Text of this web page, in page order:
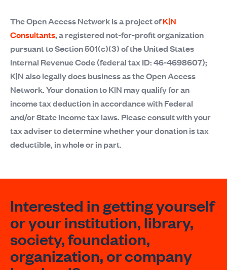
The Open Access Network is a project ofK|N
Consultants, a registered not-for-profit organization
pursuant to Section 501(c)(3) of the United States
Internal Revenue Code (federal tax ID: 46-4698607);
K|N also legally does business as the Open Access
Network. Your donation to K|N may qualify for an
income tax deduction in accordance with Federal
and/or State income tax laws. Please consult with your
tax adviser to determine whether your donation is tax
deductible, in whole or in part.
Interested in getting yourself
or your institution, library,
society, foundation,
organization, or company